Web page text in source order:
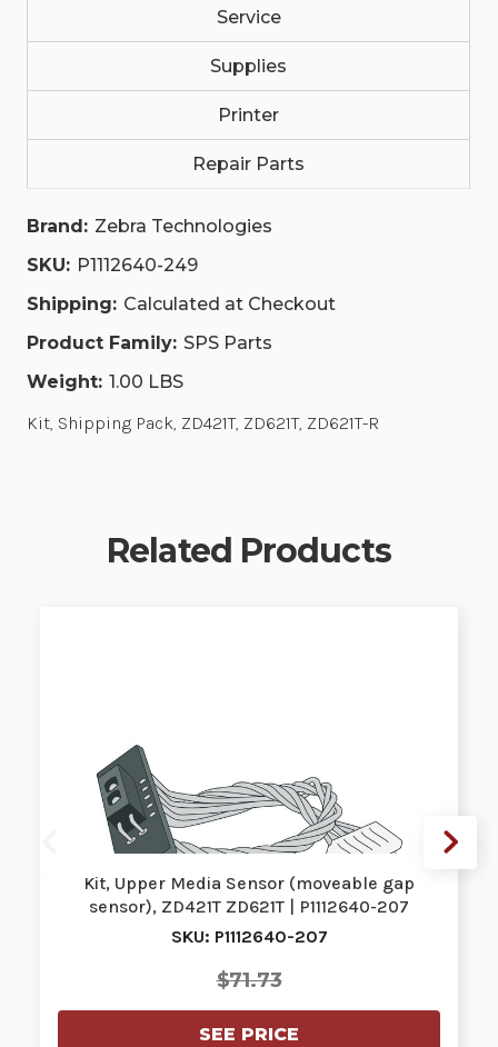
Service
Supplies
Printer
Repair Parts
Brand: Zebra Technologies
SKU: P1112640-249
Shipping: Calculated at Checkout
Product Family: SPS Parts
Weight: 1.00 LBS
Kit, Shipping Pack, ZD421T, ZD621T, ZD621T-R
Related Products
Kit, Upper Media Sensor (moveable gap
sensor), ZD421T ZD621T | P1112640-207
SKU: P1112640-207
$71.73
SEE PRICE